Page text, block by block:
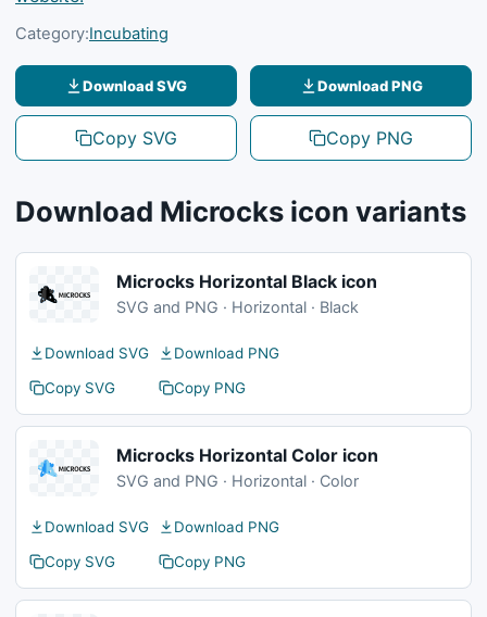
Category:Incubating
Download SVG
Copy SVG
Download PNG
Copy PNG
Download Microcks icon variants
Microcks Horizontal Black icon
SVG and PNG · Horizontal · Black
Download SVG
Download PNG
Copy SVG
Copy PNG
Microcks Horizontal Color icon
SVG and PNG · Horizontal · Color
Download SVG
Download PNG
Copy SVG
Copy PNG